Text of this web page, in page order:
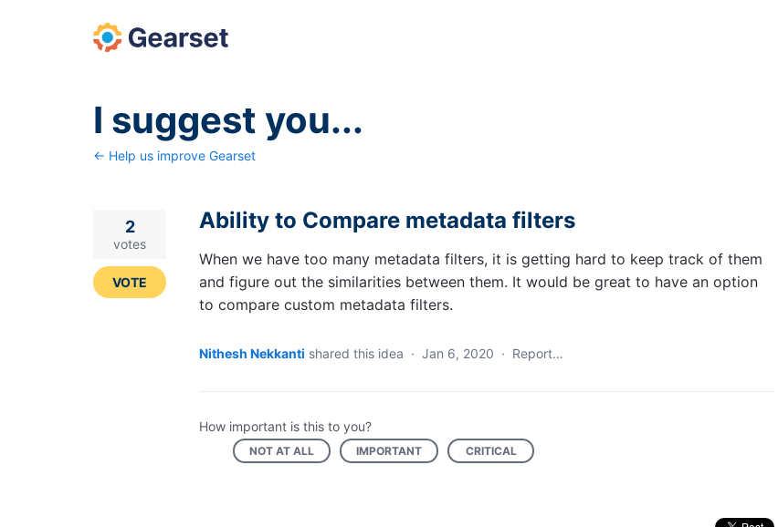
I suggest you...
← Help us improve Gearset
Ability to Compare metadata filters
When we have too many metadata filters, it is getting hard to keep track of them
and figure out the similarities between them. It would be great to have an option
to compare custom metadata filters.
2
votes
VOTE
Nithesh Nekkanti shared this idea · Jan 6, 2020 · Report…
How important is this to you?
NOT AT ALL IMPORTANT CRITICAL